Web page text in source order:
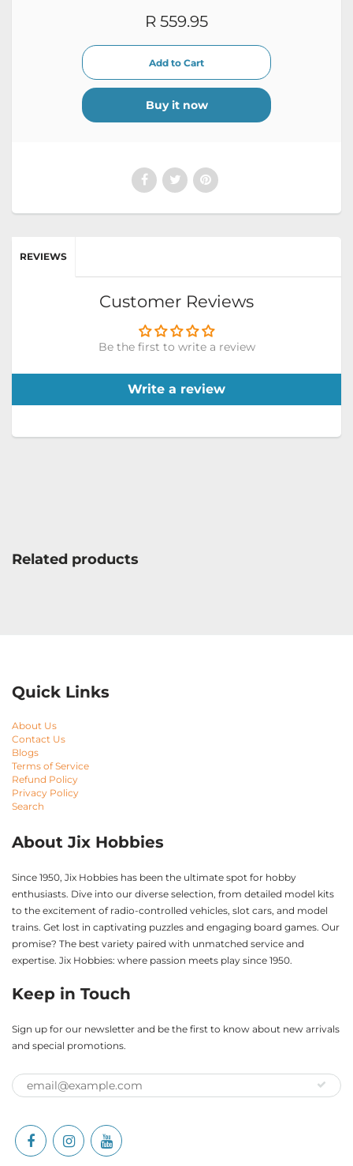
R 559.95
Buy it now
REVIEWS
Customer Reviews
Be the first to write a review
Write a review
Related products
Quick Links
About Us
Contact Us
Blogs
Terms of Service
Refund Policy
Privacy Policy
Search
About Jix Hobbies
Since 1950, Jix Hobbies has been the ultimate spot for hobby
enthusiasts. Dive into our diverse selection, from detailed model kits
to the excitement of radio-controlled vehicles, slot cars, and model
trains. Get lost in captivating puzzles and engaging board games. Our
promise? The best variety paired with unmatched service and
expertise. Jix Hobbies: where passion meets play since 1950.
Keep in Touch
Sign up for our newsletter and be the first to know about new arrivals
and special promotions.